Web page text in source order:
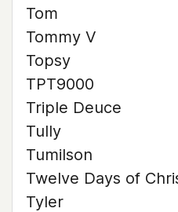
Tom
Tommy V
Topsy
TPT9000
Triple Deuce
Tully
Tumilson
Twelve Days of
Tyler